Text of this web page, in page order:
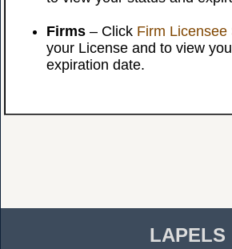
Firms– Click Firm Licensee
your License and to view
expiration date.
LAPELS